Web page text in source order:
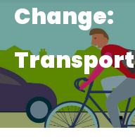
Change:
Transport